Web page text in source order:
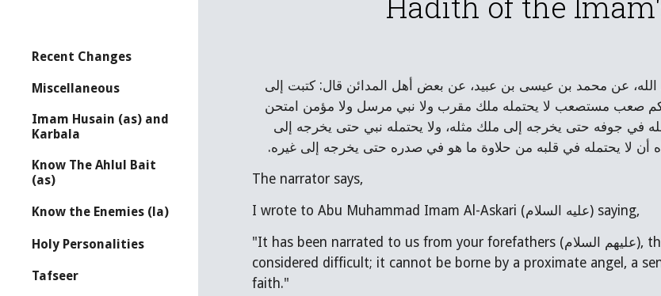
Recent Changes
Miscellaneous
Imam Husain (as) and
Karbala
Know The Ahlul Bait
(as)
Know the Enemies (la)
Holy Personalities
Tafseer
عن محمد بن عيسى بن عبيد، عن بعض أهل المدائن قال: كتبت إلى
صعب مستصعب لا يحتمله ملك مقرب ولا نبي مرسل ولا مؤمن امتحن
في جوفه حتى يخرجه إلى ملك مثله، ولا يحتمله نبي حتى يخرجه إلى
أن لا يحتمله في قلبه من حلاوة ما هو في صدره حتى يخرجه إلى غيره.
The narrator says,
I wrote to Abu Muhammad Imam Al-Askari (عليه السلام) saying,
"It has been narrated to us from your forefathers (عليهم السلام), that your Hadith (traditions/teachings) is difficult and
considered difficult; it cannot be borne by a proximate angel, a
faith."